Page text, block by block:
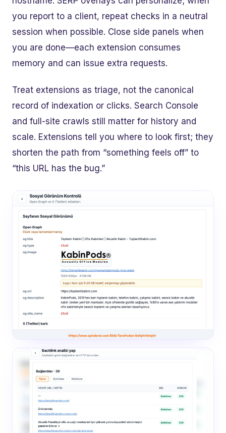
you report to a client, repeat checks in a neutral
session when possible. Close side panels when
you are done—each extension consumes
memory and can issue extra requests.
Treat extensions as triage, not the canonical
record of indexation or clicks. Search Console
and full-site crawls still matter for history and
scale. Extensions tell you where to look first; they
shorten the path from “something feels off” to
“this URL has the bug.”